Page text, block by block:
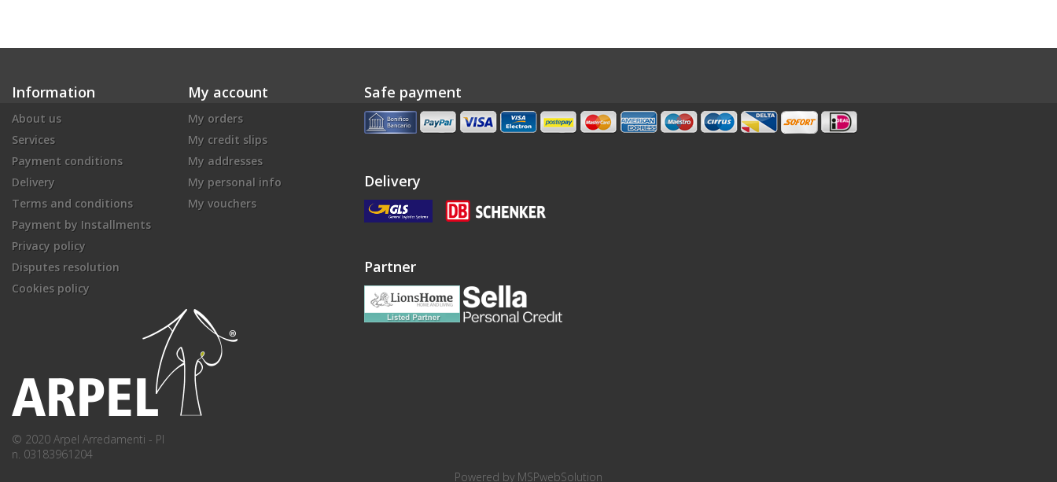
Information
About us
Services
Payment conditions
Delivery
Terms and conditions
Payment by Installments
Privacy policy
Disputes resolution
Cookies policy
© 2020 Arpel Arredamenti - PI
n. 03183961204
My account
My orders
My credit slips
My addresses
My personal info
My vouchers
Safe payment
Delivery
Partner
Powered by MSPwebSolution